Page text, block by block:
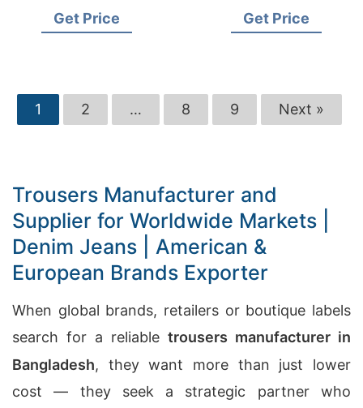
Get Price
Get Price
1 2 … 8 9 Next »
Trousers Manufacturer and
Supplier for Worldwide Markets |
Denim Jeans | American &
European Brands Exporter
When global brands, retailers or boutique labels
search for a reliable trousers manufacturer in
Bangladesh, they want more than just lower
cost — they seek a strategic partner who